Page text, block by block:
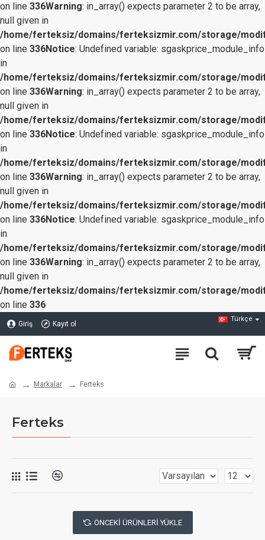
on line 336Warning: in_array() expects parameter 2 to be array,
null given in
/home/ferteksiz/domains/ferteksizmir.com/storage/
on line 336Notice: Undefined variable: sgaskprice_module_info
in
/home/ferteksiz/domains/ferteksizmir.com/storage/
on line 336Warning: in_array() expects parameter 2 to be array,
null given in
/home/ferteksiz/domains/ferteksizmir.com/storage/
on line 336Notice: Undefined variable: sgaskprice_module_info
in
/home/ferteksiz/domains/ferteksizmir.com/storage/
on line 336Warning: in_array() expects parameter 2 to be array,
null given in
/home/ferteksiz/domains/ferteksizmir.com/storage/
on line 336Notice: Undefined variable: sgaskprice_module_info
in
/home/ferteksiz/domains/ferteksizmir.com/storage/
on line 336Warning: in_array() expects parameter 2 to be array,
null given in
/home/ferteksiz/domains/ferteksizmir.com/storage/
on line 336
Giriş Kayıt ol
Türkçe
Markalar Ferteks
Ferteks
ÖNCEKI ÜRÜNLERI YÜKLE